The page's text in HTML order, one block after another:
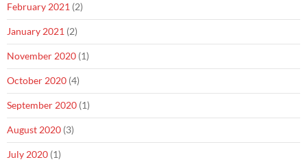
February 2021 (2)
January 2021 (2)
November 2020 (1)
October 2020 (4)
September 2020 (1)
August 2020 (3)
July 2020 (1)